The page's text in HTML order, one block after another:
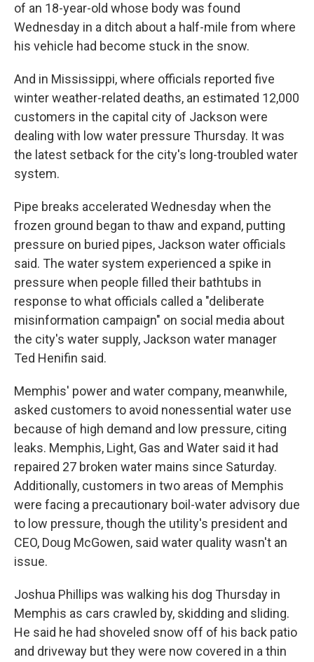
of an 18-year-old whose body was found
Wednesday in a ditch about a half-mile from where
his vehicle had become stuck in the snow.
And in Mississippi, where officials reported five
winter weather-related deaths, an estimated 12,000
customers in the capital city of Jackson were
dealing with low water pressure Thursday. It was
the latest setback for the city's long-troubled water
system.
Pipe breaks accelerated Wednesday when the
frozen ground began to thaw and expand, putting
pressure on buried pipes, Jackson water officials
said. The water system experienced a spike in
pressure when people filled their bathtubs in
response to what officials called a "deliberate
misinformation campaign" on social media about
the city's water supply, Jackson water manager
Ted Henifin said.
Memphis' power and water company, meanwhile,
asked customers to avoid nonessential water use
because of high demand and low pressure, citing
leaks. Memphis, Light, Gas and Water said it had
repaired 27 broken water mains since Saturday.
Additionally, customers in two areas of Memphis
were facing a precautionary boil-water advisory due
to low pressure, though the utility's president and
CEO, Doug McGowen, said water quality wasn't an
issue.
Joshua Phillips was walking his dog Thursday in
Memphis as cars crawled by, skidding and sliding.
He said he had shoveled snow off of his back patio
and driveway but they were now covered in a thin